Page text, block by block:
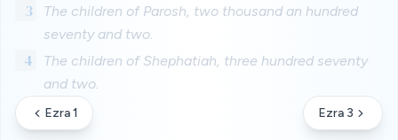
3
The children of Parosh, two thousand an hundred
seventy and two.
4
The children of Shephatiah, three hundred seventy
and two.
Ezra 1 Ezra 3